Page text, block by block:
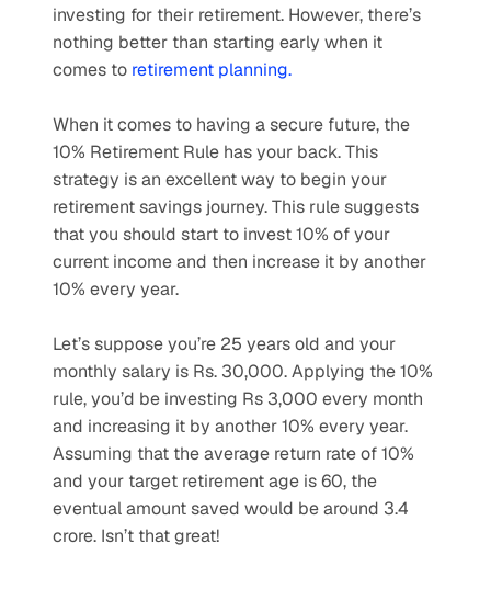
investing for their retirement. However, there’s
nothing better than starting early when it
comes to retirement planning.
When it comes to having a secure future, the
10% Retirement Rule has your back. This
strategy is an excellent way to begin your
retirement savings journey. This rule suggests
that you should start to invest 10% of your
current income and then increase it by another
10% every year.
Let’s suppose you’re 25 years old and your
monthly salary is Rs. 30,000. Applying the 10%
rule, you’d be investing Rs 3,000 every month
and increasing it by another 10% every year.
Assuming that the average return rate of 10%
and your target retirement age is 60, the
eventual amount saved would be around 3.4
crore. Isn’t that great!